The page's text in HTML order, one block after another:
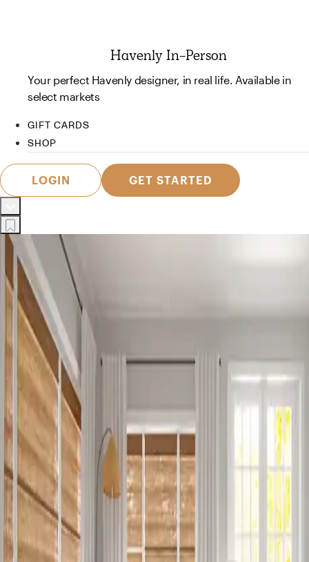
Havenly In-Person
Your perfect Havenly designer, in real life. Available in
select markets
GIFT CARDS
SHOP
LOGIN GET STARTED